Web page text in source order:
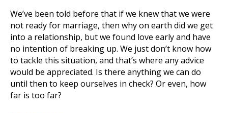
We’ve been told before that if we knew that we were
not ready for marriage, then why on earth did we get
into a relationship, but we found love early and have
no intention of breaking up. We just don’t know how
to tackle this situation, and that’s where any advice
would be appreciated. Is there anything we can do
until then to keep ourselves in check? Or even, how
far is too far?